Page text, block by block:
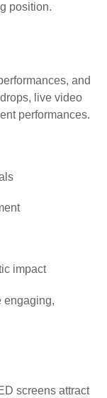
position.
and
live video
performances.
impact
engaging,
screens attract